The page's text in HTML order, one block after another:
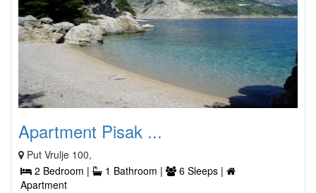
Apartment Pisak ...
Put Vrulje 100,
2 Bedroom |
1 Bathroom |
6 Sleeps |
Apartment